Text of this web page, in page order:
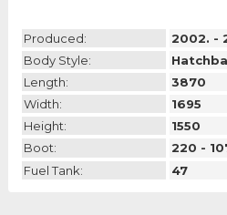
Produced:
2002. -
Body Style:
Length:
3870
Width:
1695
Height:
1550
Boot:
220 -
Fuel Tank:
47